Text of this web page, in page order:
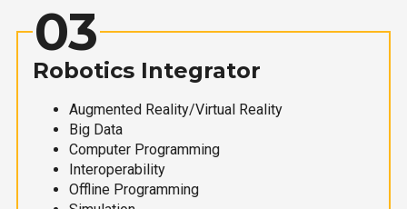
03
Robotics Integrator
Augmented Reality/Virtual Reality
Big Data
Computer Programming
Interoperability
Offline Programming